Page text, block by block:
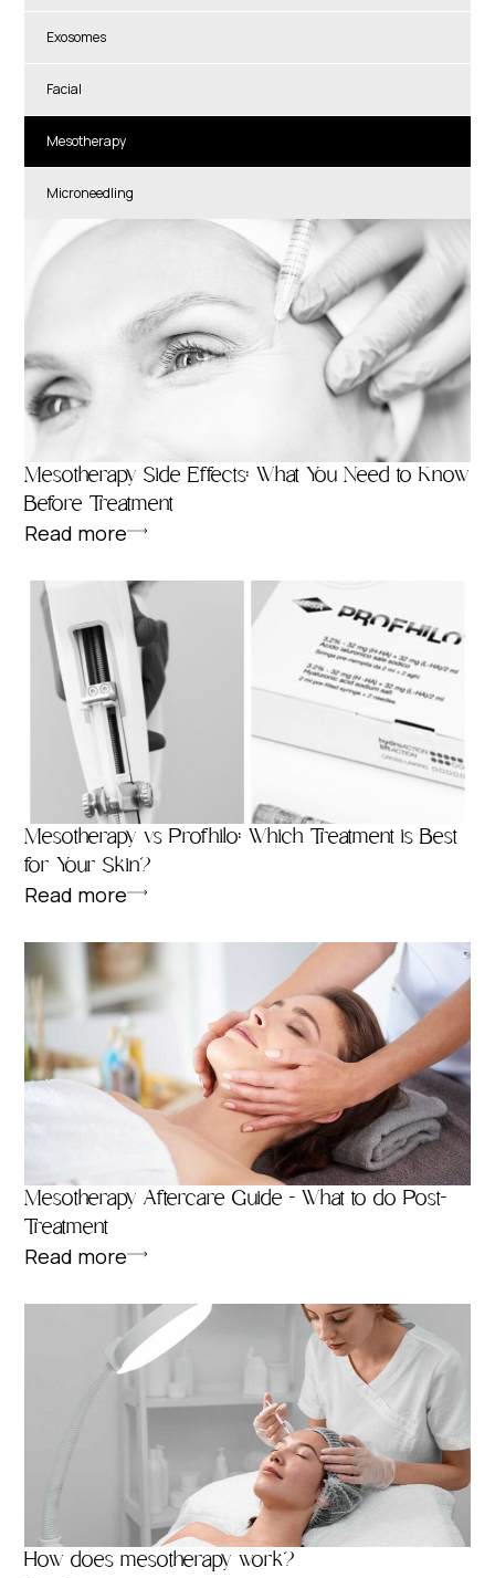
Exosomes
Facial
Mesotherapy
Microneedling
Mesotherapy Side Effects: What You Need to Know
Before Treatment
Read more
Mesotherapy vs Profhilo: Which Treatment is Best
for Your Skin?
Read more
Mesotherapy Aftercare Guide – What to do Post-
Treatment
Read more
How does mesotherapy work?